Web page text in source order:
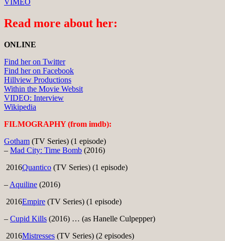
VIMEO
Read more about her:
ONLINE
Find her on Twitter
Find her on Facebook
Hillview Productions
Within the Movie Websit
VIDEO: Interview
Wikipedia
FILMOGRAPHY (from imdb):
Gotham (TV Series) (1 episode)
– Mad City: Time Bomb (2016)
2016Quantico (TV Series) (1 episode)
– Aquiline (2016)
2016Empire (TV Series) (1 episode)
– Cupid Kills (2016) … (as Hanelle Culpepper)
2016Mistresses (TV Series) (2 episodes)